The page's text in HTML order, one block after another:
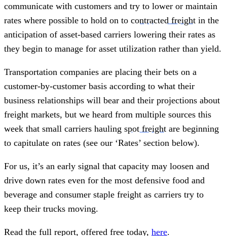
communicate with customers and try to lower or maintain
rates where possible to hold on to contracted freight in the
anticipation of asset-based carriers lowering their rates as
they begin to manage for asset utilization rather than yield.
Transportation companies are placing their bets on a
customer-by-customer basis according to what their
business relationships will bear and their projections about
freight markets, but we heard from multiple sources this
week that small carriers hauling spot freight are beginning
to capitulate on rates (see our ‘Rates’ section below).
For us, it’s an early signal that capacity may loosen and
drive down rates even for the most defensive food and
beverage and consumer staple freight as carriers try to
keep their trucks moving.
Read the full report, offered free today, here.